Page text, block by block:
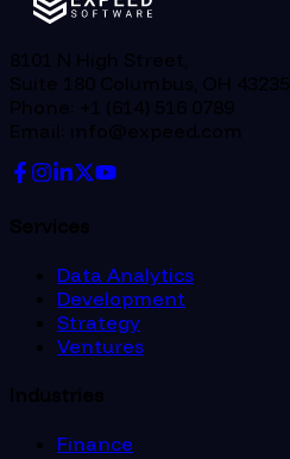
8101 N High Street,
Suite 180 Columbus, OH 43235
Phone: +1 (614) 516 0789
Email: info@expeed.com
Services
Data Analytics
Development
Strategy
Ventures
Industries
Finance